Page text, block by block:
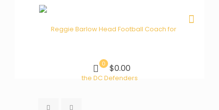
0 $0.00